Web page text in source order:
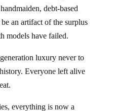
debt-based
an artifact of the surplus
models have failed.
luxury never to
Everyone left alive
everything is now a